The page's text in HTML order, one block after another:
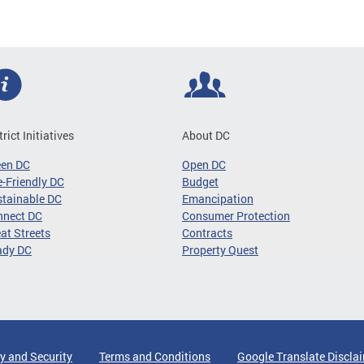
Initiatives
DC
Friendly DC
DC
DC
Streets
DC
About DC
Open DC
Budget
Emancipation
Consumer Protection
Contracts
Property Quest
and Security Terms and Conditions Google Translate